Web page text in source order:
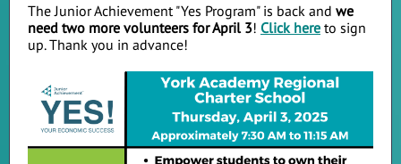
The Junior Achievement "Yes Program" is back and we
need two more volunteers for April 3! Click here to sign
up. Thank you in advance!